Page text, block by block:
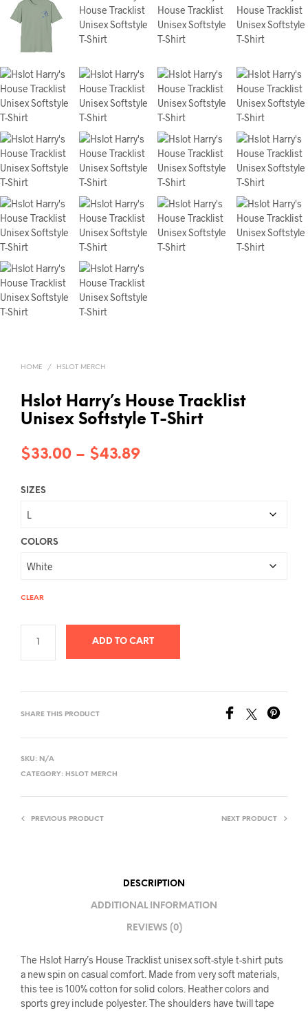
HOME / HSLOT MERCH
Hslot Harry’s House Tracklist
Unisex Softstyle T-Shirt
$33.00 – $43.89Price
SIZES
COLORS
CLEAR
ADD TO CART
SHARE THIS PRODUCT
SKU: N/A
CATEGORY: HSLOT MERCH
PREVIOUS PRODUCT NEXT PRODUCT
DESCRIPTION
ADDITIONAL INFORMATION
REVIEWS (0)
The Hslot Harry’s House Tracklist unisex soft-style t-shirt puts
a new spin on casual comfort. Made from very soft materials,
this tee is 100% cotton for solid colors. Heather colors and
sports grey include polyester. The shoulders have twill tape